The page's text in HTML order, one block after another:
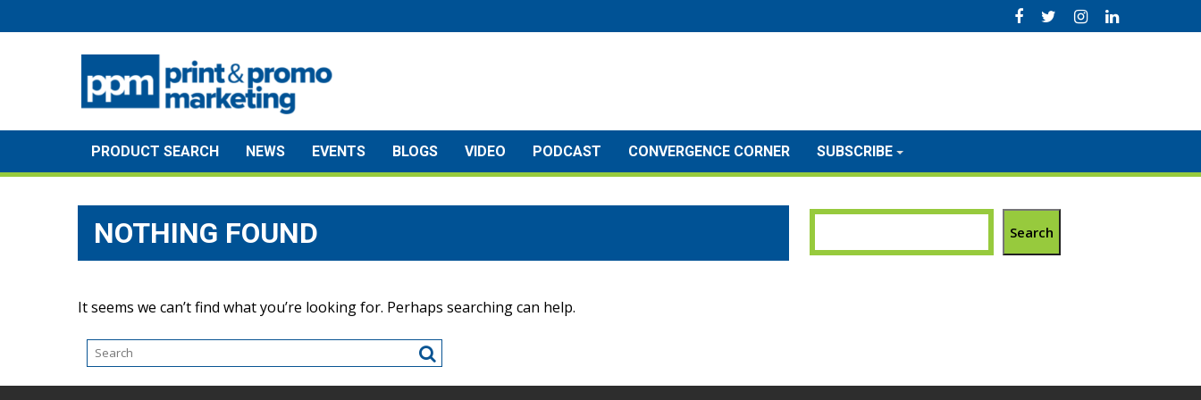
to
PRODUCT SEARCH NEWS EVENTS BLOGS VIDEO PODCAST CONVERGENCE CORNER SUBSCRIBE
NOTHING FOUND
It seems we can’t find what you’re looking for. Perhaps searching can help.
Search